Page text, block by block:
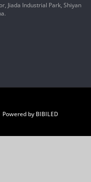
Jiada Industrial Park, Shiyan
by BIBILED